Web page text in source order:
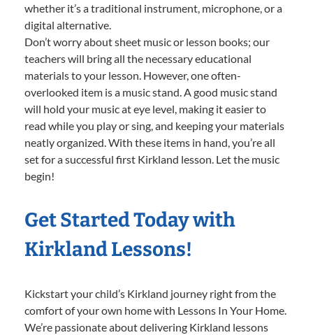
whether it’s a traditional instrument, microphone, or a
digital alternative.
Don’t worry about sheet music or lesson books; our
teachers will bring all the necessary educational
materials to your lesson. However, one often-
overlooked item is a music stand. A good music stand
will hold your music at eye level, making it easier to
read while you play or sing, and keeping your materials
neatly organized. With these items in hand, you’re all
set for a successful first Kirkland lesson. Let the music
begin!
Get Started Today with
Kirkland Lessons!
Kickstart your child’s Kirkland journey right from the
comfort of your own home with Lessons In Your Home.
We’re passionate about delivering Kirkland lessons